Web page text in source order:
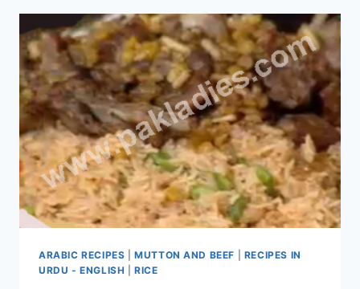
ARABIC RECIPES |MUTTON AND BEEF
RECIPES IN
URDU - ENGLISH |RICE